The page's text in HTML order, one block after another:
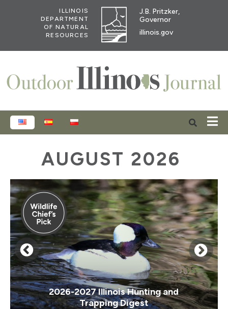
ILLINOIS
DEPARTMENT
OF NATURAL
RESOURCES
J.B. Pritzker,
Governor
illinois.gov
ENGLISHESPAÑOL
AUGUST 2026
2026-2027 Illinois Hunting and
Trapping Digest